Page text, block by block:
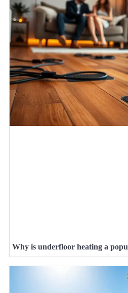
Why is underfloor heating a